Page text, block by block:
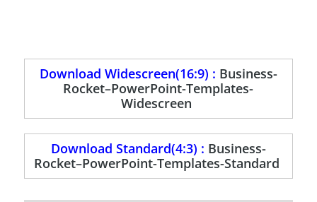
Download Widescreen(16:9) : Business-
Rocket–PowerPoint-Templates-
Widescreen
Download Standard(4:3) : Business-
Rocket–PowerPoint-Templates-Standard